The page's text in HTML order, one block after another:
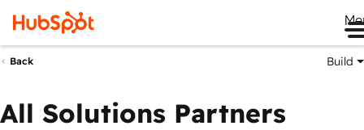
Back Build
All Solutions Partners